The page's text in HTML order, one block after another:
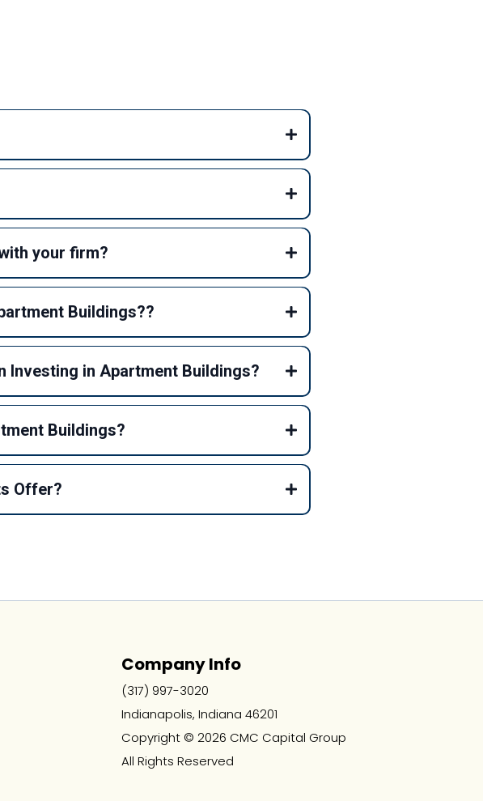
your firm?
Buildings??
Investing in Apartment Buildings?
Buildings?
Offer?
Company Info
(317) 997-3020
Indianapolis, Indiana 46201
Copyright © 2026 CMC Capital Group
All Rights Reserved